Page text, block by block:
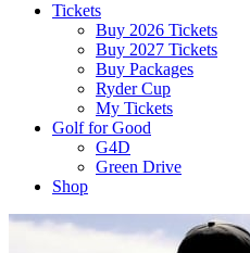
Tickets
Buy 2026 Tickets
Buy 2027 Tickets
Buy Packages
Ryder Cup
My Tickets
Golf for Good
G4D
Green Drive
Shop